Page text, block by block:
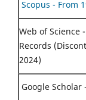
Scopus - From
Web of Science
Records
2024)
Google Scholar